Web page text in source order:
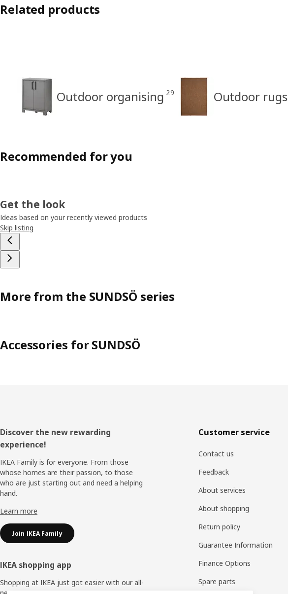
Related products
Outdoor organising 29 Outdoor rugs
Recommended for you
Get the look
Ideas based on your recently viewed products
Skip listing
More from the SUNDSÖ series
Accessories for SUNDSÖ
Footer
Discover the new rewarding
experience!
IKEA Family is for everyone. From those
whose homes are their passion, to those
who are just starting out and need a helping
hand.
Learn more
Join IKEA Family
IKEA shopping app
Shopping at IKEA just got easier with our all-
Customer service
Contact us
Feedback
About services
About shopping
Return policy
Guarantee Information
Finance Options
Spare parts